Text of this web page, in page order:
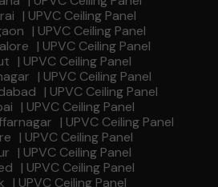
| UPVC Ceiling Panel
| UPVC Ceiling Panel
| UPVC Ceiling Panel
| UPVC Ceiling Panel
| UPVC Ceiling Panel
| UPVC Ceiling Panel
| UPVC Ceiling Panel
| UPVC Ceiling Panel
| UPVC Ceiling Panel
| UPVC Ceiling Panel
| UPVC Ceiling Panel
| UPVC Ceiling Panel